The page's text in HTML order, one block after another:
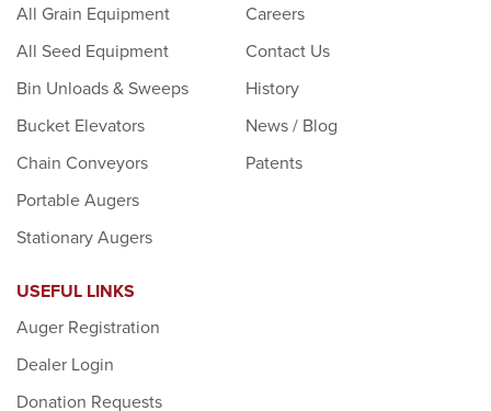
All Grain Equipment
All Seed Equipment
Bin Unloads & Sweeps
Bucket Elevators
Chain Conveyors
Portable Augers
Stationary Augers
Careers
Contact Us
History
News / Blog
Patents
USEFUL LINKS
Auger Registration
Dealer Login
Donation Requests